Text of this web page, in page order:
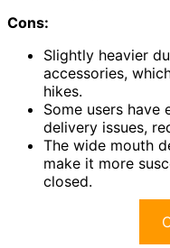
Cons:
Slightly heavier
accessories,
hikes.
Some users have
delivery issues,
The wide mouth
make it more
closed.